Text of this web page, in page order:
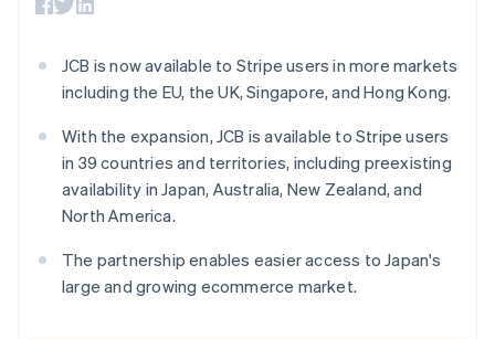
Toegang tot meer
Fysieke betalingen
Authorization
Optimaliseer de
acceptatie
Link
Versneld afrekenen
Financial
Data gekoppelde
rekeningen
Platforms
SaaS
Per branche
AI-bedrijven
Gaming
Horeca, reizen en vrije
tijd
bieden
Betaalkaarten uitgeven
die door stablecoins
Diensten voorzien en
beheren met agents
App-integraties
Jaarlijks congres
Sessions
Stripe Newsroom
Stripe Press
Neem contact op
Partner worden
JCB is now available to Stripe users in more markets
including the EU, the UK, Singapore, and Hong Kong.
With the expansion, JCB is available to Stripe users
in 39 countries and territories, including preexisting
availability in Japan, Australia, New Zealand, and
North America.
The partnership enables easier access to Japan's
large and growing ecommerce market.